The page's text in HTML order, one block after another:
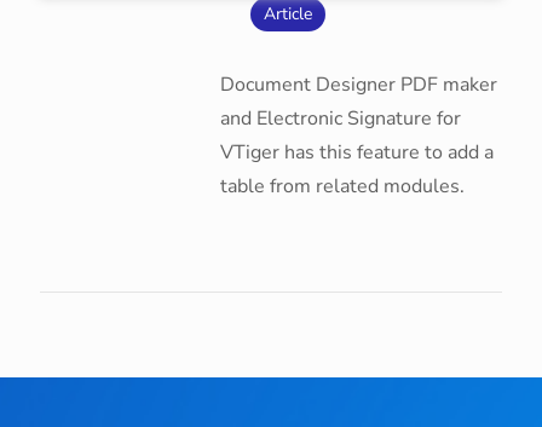
Article
Document Designer PDF maker
and Electronic Signature for
VTiger has this feature to add a
table from related modules.